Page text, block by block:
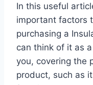
In this useful
important factors
purchasing a
can think of it as
you, covering the
product, such as